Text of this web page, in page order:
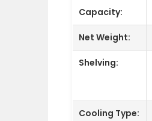
Capacity:
Net Weight:
Shelving:
Cooling Type: